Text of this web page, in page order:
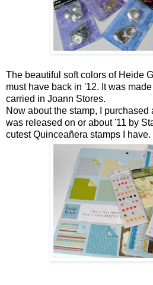
The beautiful soft colors of Heide
must have back in '12. It was
carried in Joann Stores.
Now about the stamp, I purchased
was released on or about '11 by
cutest Quinceañera stamps I have.